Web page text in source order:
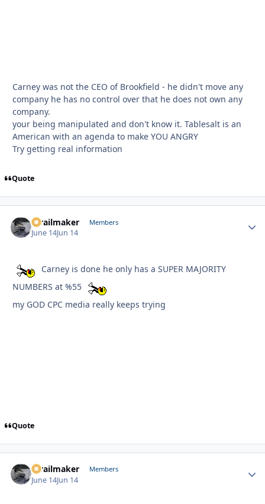
Carney was not the CEO of Brookfield - he didn't move any
company he has no control over that he does not own any
company.
your being manipulated and don't know it. Tablesalt is an
American with an agenda to make YOU ANGRY
Try getting real information
Quote
1trailmaker Members
June 14Jun 14
Carney is done he only has a SUPER MAJORITY
NUMBERS at %55
my GOD CPC media really keeps trying
Quote
1trailmaker Members
June 14Jun 14